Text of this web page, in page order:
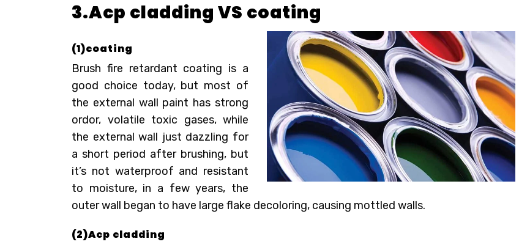
3.Acp cladding VS coating
(1)coating
Brush fire retardant coating is a
good choice today, but most of
the external wall paint has strong
ordor, volatile toxic gases, while
the external wall just dazzling for
a short period after brushing, but
it’s not waterproof and resistant
to moisture, in a few years, the
outer wall began to have large flake decoloring, causing mottled walls.
(2)Acp cladding